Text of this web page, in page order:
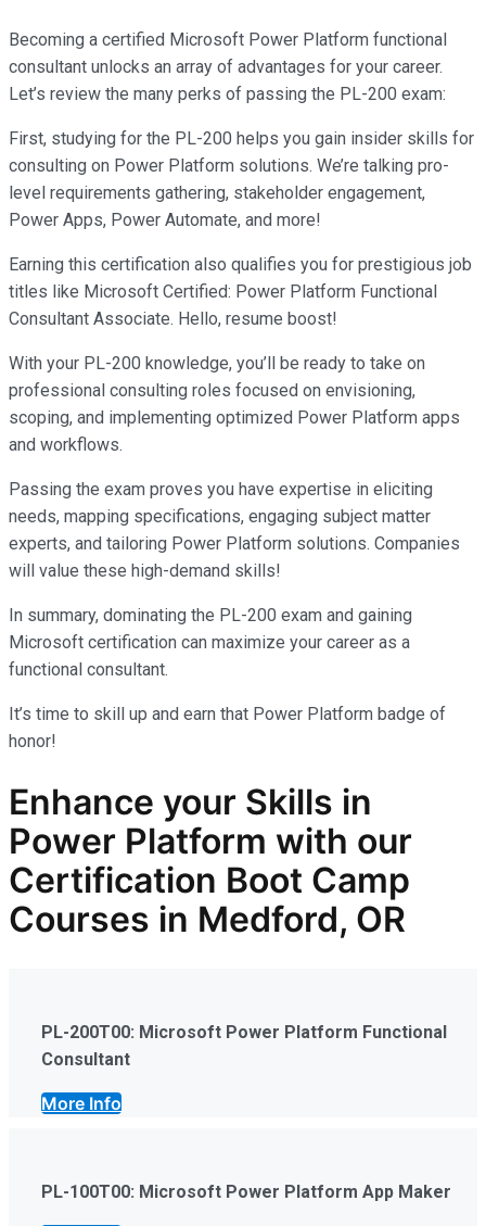
Becoming a certified Microsoft Power Platform functional
consultant unlocks an array of advantages for your career.
Let’s review the many perks of passing the PL-200 exam:
First, studying for the PL-200 helps you gain insider skills for
consulting on Power Platform solutions. We’re talking pro-
level requirements gathering, stakeholder engagement,
Power Apps, Power Automate, and more!
Earning this certification also qualifies you for prestigious job
titles like Microsoft Certified: Power Platform Functional
Consultant Associate. Hello, resume boost!
With your PL-200 knowledge, you’ll be ready to take on
professional consulting roles focused on envisioning,
scoping, and implementing optimized Power Platform apps
and workflows.
Passing the exam proves you have expertise in eliciting
needs, mapping specifications, engaging subject matter
experts, and tailoring Power Platform solutions. Companies
will value these high-demand skills!
In summary, dominating the PL-200 exam and gaining
Microsoft certification can maximize your career as a
functional consultant.
It’s time to skill up and earn that Power Platform badge of
honor!
Enhance your Skills in
Power Platform with our
Certification Boot Camp
Courses in Medford, OR
PL-200T00: Microsoft Power Platform Functional
Consultant
More Info
PL-100T00: Microsoft Power Platform App Maker